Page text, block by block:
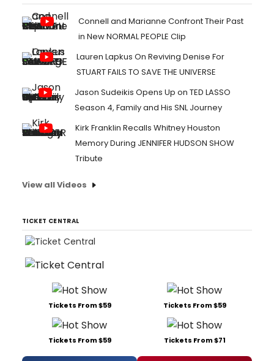
Connell and Marianne Confront Their Past
in New NORMAL PEOPLE Clip
Lauren Lapkus On Reviving Denise For
STUART FAILS TO SAVE THE UNIVERSE
Jason Sudeikis Opens Up on TED LASSO
Season 4, Family and His SNL Journey
Kirk Franklin Recalls Whitney Houston
Memory During JENNIFER HUDSON SHOW
Tribute
View all Videos
TICKET CENTRAL
Tickets From $59 Tickets From $59
Tickets From $59 Tickets From $71